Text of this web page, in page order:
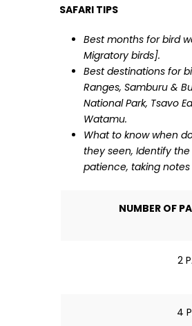
SAFARI TIPS
Best months for bird
Migratory birds].
Best destinations for
Ranges, Samburu &
National Park, Tsavo
Watamu.
What to know when
they seen, Identify
patience, taking
NUMBER OF
2
4